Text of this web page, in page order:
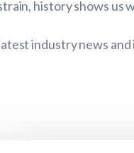
history shows us
industry news